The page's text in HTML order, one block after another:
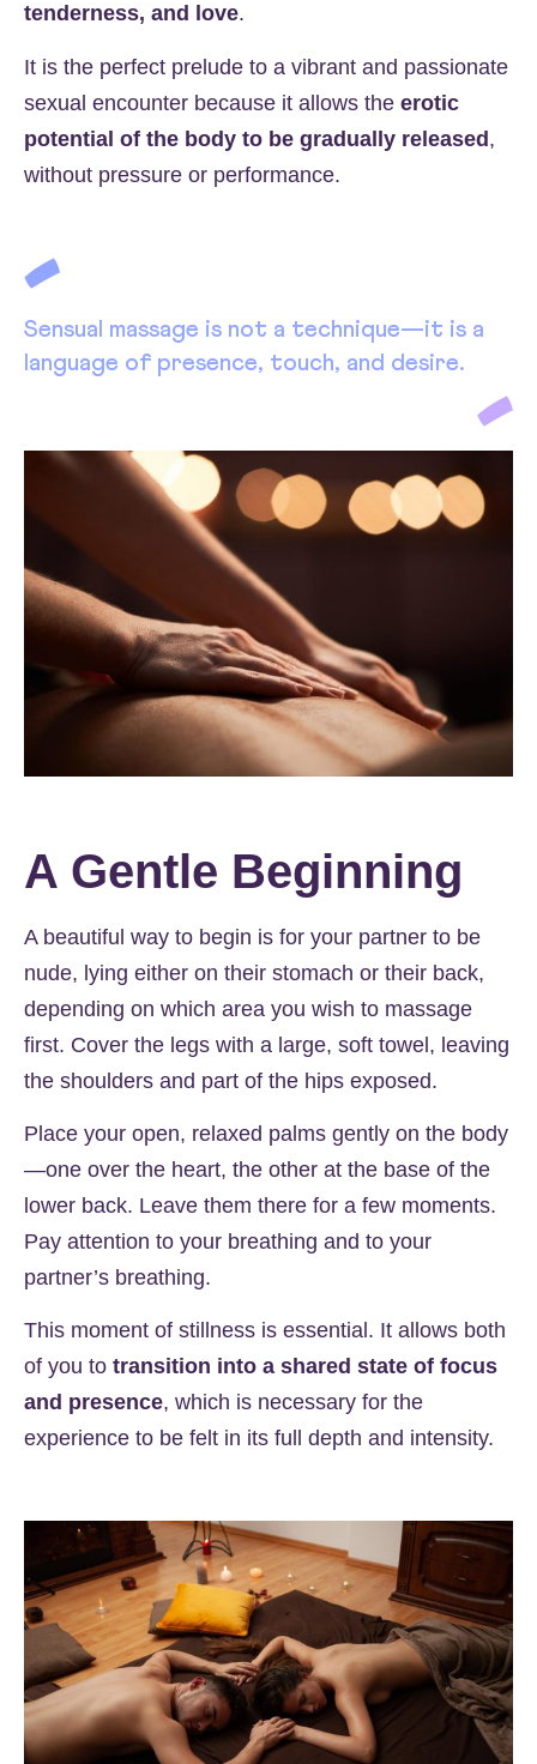
tenderness, and love.
It is the perfect prelude to a vibrant and passionate
sexual encounter because it allows the erotic
potential of the body to be gradually released,
without pressure or performance.
Sensual massage is not a technique—it is a
language of presence, touch, and desire.
A Gentle Beginning
A beautiful way to begin is for your partner to be
nude, lying either on their stomach or their back,
depending on which area you wish to massage
first. Cover the legs with a large, soft towel, leaving
the shoulders and part of the hips exposed.
Place your open, relaxed palms gently on the body
—one over the heart, the other at the base of the
lower back. Leave them there for a few moments.
Pay attention to your breathing and to your
partner’s breathing.
This moment of stillness is essential. It allows both
of you to transition into a shared state of focus
and presence, which is necessary for the
experience to be felt in its full depth and intensity.